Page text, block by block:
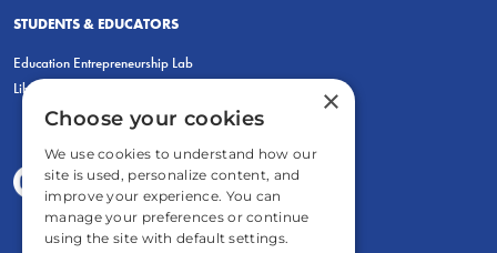
STUDENTS & EDUCATORS
Education Entrepreneurship Lab
LiberatED
×
Choose your cookies
We use cookies to understand how our
site is used, personalize content, and
improve your experience. You can
manage your preferences or continue
using the site with default settings.